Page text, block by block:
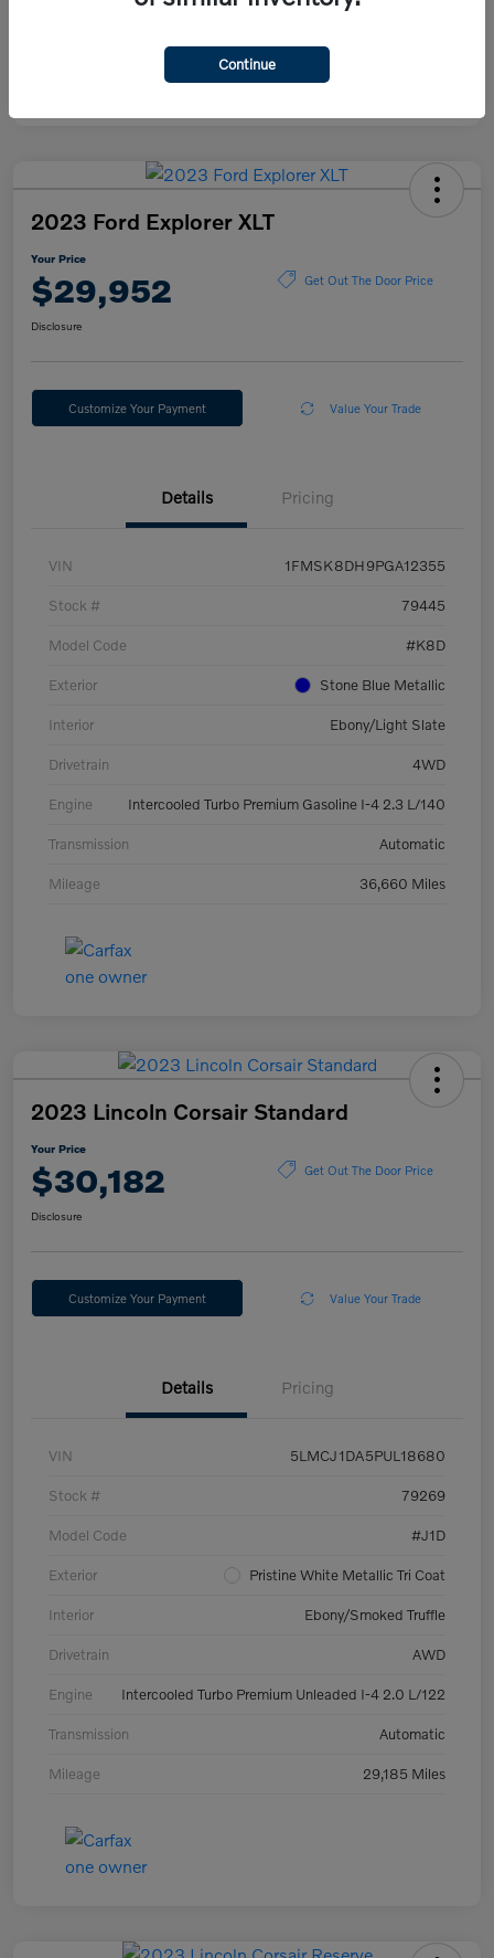
2023 Ford Explorer XLT
Your Price
$29,952 Get Out The Door Price
Disclosure
Customize Your Payment Value Your Trade
Details Pricing
VIN 1FMSK8DH9PGA12355
Stock # 79445
Model Code #K8D
Exterior Stone Blue Metallic
Interior Ebony/Light Slate
Drivetrain 4WD
Engine Intercooled Turbo Premium Gasoline I-4 2.3 L/140
Transmission Automatic
Mileage 36,660 Miles
2023 Lincoln Corsair Standard
Your Price
$30,182 Get Out The Door Price
Disclosure
Customize Your Payment Value Your Trade
Details Pricing
VIN 5LMCJ1DA5PUL18680
Stock # 79269
Model Code #J1D
Exterior Pristine White Metallic Tri Coat
Interior Ebony/Smoked Truffle
Drivetrain AWD
Engine Intercooled Turbo Premium Unleaded I-4 2.0 L/122
Transmission Automatic
Mileage 29,185 Miles
Continue